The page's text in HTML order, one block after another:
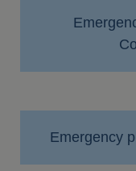
Emergency